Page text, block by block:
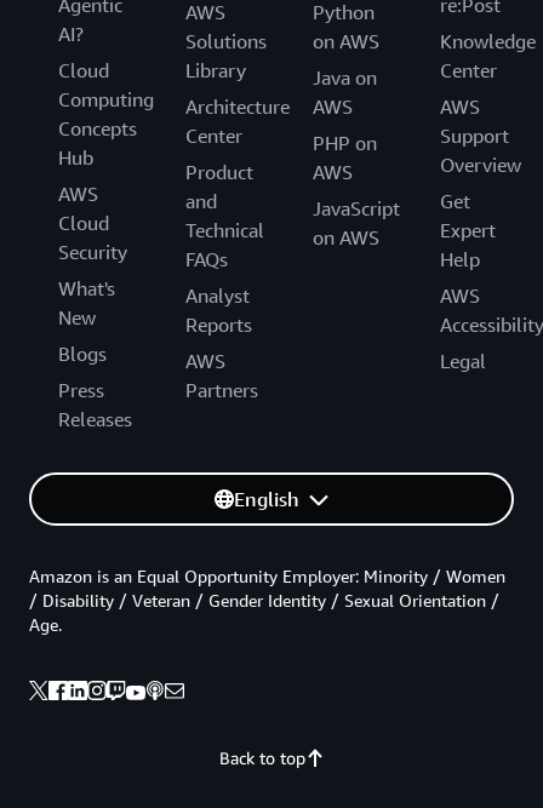
Agentic
AI?
Cloud
Computing
Concepts
Hub
AWS
Cloud
Security
What's
New
Blogs
Press
Releases
AWS
Solutions
Library
Architecture
Center
Product
and
Technical
FAQs
Analyst
Reports
AWS
Partners
Python
on AWS
Java on
AWS
PHP on
AWS
JavaScript
on AWS
re:Post
Knowledge
Center
AWS
Support
Overview
Get
Expert
Help
AWS
Accessibility
Legal
English
Back to top
Amazon is an Equal Opportunity Employer: Minority / Women
/ Disability / Veteran / Gender Identity / Sexual Orientation /
Age.